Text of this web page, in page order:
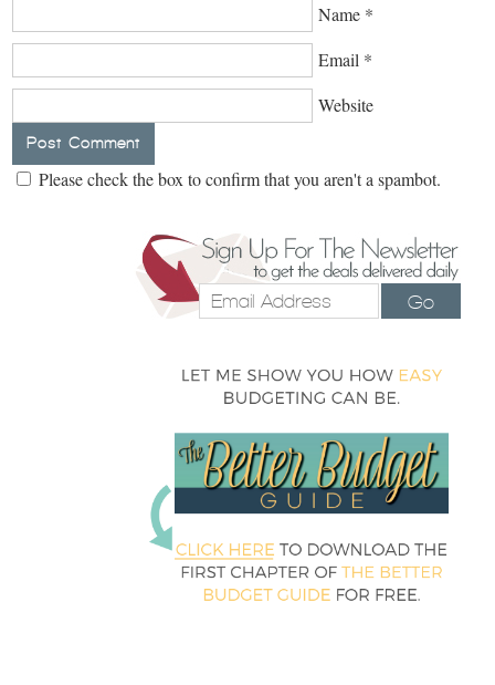
Name *
Email *
Website
Please check the box to confirm that you aren't a spambot.
Go